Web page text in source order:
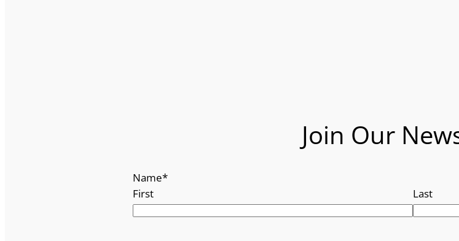
Join Our
Name*
First
Last